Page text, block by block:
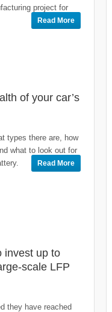
project for
Read More
of your car’s
types there are, how
what to look out for
Read More
invest up to
scale LFP
they have reached